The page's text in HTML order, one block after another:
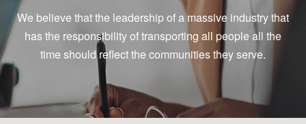
We believe that the leadership of a massive industry that
has the responsibility of transporting all people all the
time should reflect the communities they serve.